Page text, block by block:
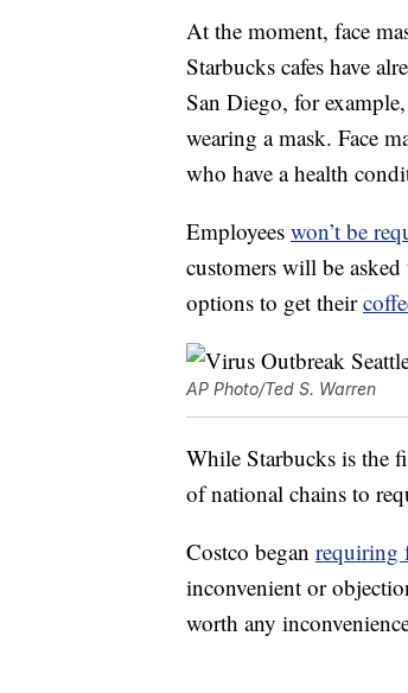
At the moment, face
Starbucks cafes have
San Diego, for
wearing a mask. Face
who have a health
Employees won’t be
customers will be
options to get their
AP Photo/Ted S. Warren
While Starbucks is the
of national chains to
Costco began requiring
inconvenient or
worth any